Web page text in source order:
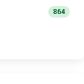
864